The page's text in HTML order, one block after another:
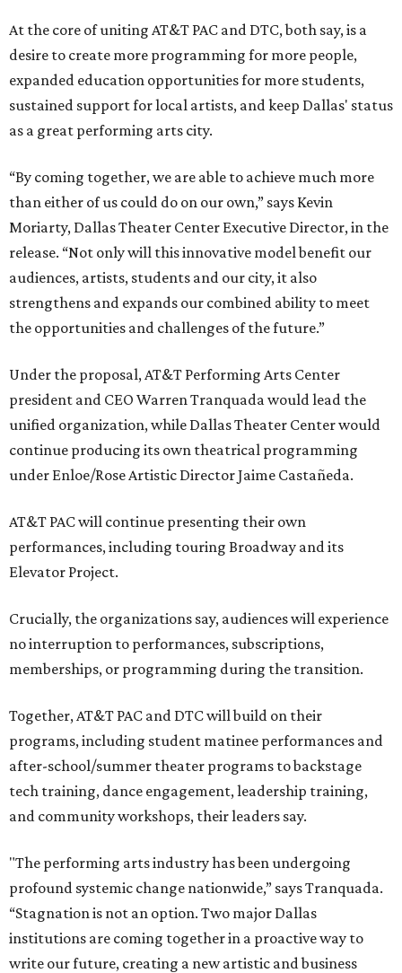
At the core of uniting AT&T PAC and DTC, both say, is a
desire to create more programming for more people,
expanded education opportunities for more students,
sustained support for local artists, and keep Dallas' status
as a great performing arts city.
“By coming together, we are able to achieve much more
than either of us could do on our own,” says Kevin
Moriarty, Dallas Theater Center Executive Director, in the
release. “Not only will this innovative model benefit our
audiences, artists, students and our city, it also
strengthens and expands our combined ability to meet
the opportunities and challenges of the future.”
Under the proposal, AT&T Performing Arts Center
president and CEO Warren Tranquada would lead the
unified organization, while Dallas Theater Center would
continue producing its own theatrical programming
under Enloe/Rose Artistic Director Jaime Castañeda.
AT&T PAC will continue presenting their own
performances, including touring Broadway and its
Elevator Project.
Crucially, the organizations say, audiences will experience
no interruption to performances, subscriptions,
memberships, or programming during the transition.
Together, AT&T PAC and DTC will build on their
programs, including student matinee performances and
after-school/summer theater programs to backstage
tech training, dance engagement, leadership training,
and community workshops, their leaders say.
"The performing arts industry has been undergoing
profound systemic change nationwide,” says Tranquada.
“Stagnation is not an option. Two major Dallas
institutions are coming together in a proactive way to
write our future, creating a new artistic and business